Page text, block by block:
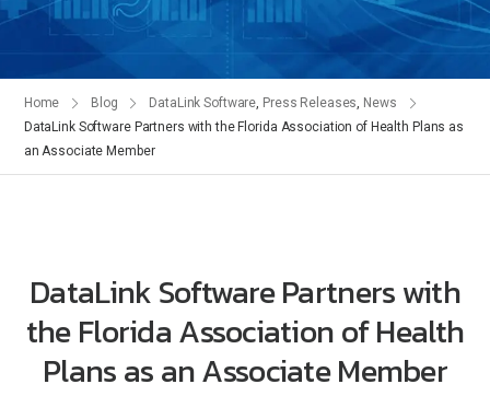
Home Blog DataLink Software Press Releases News
DataLink Software Partners with the Florida Association of Health Plans as
an Associate Member
DataLink Software Partners with
the Florida Association of Health
Plans as an Associate Member